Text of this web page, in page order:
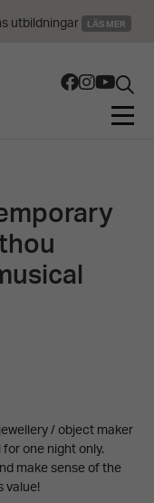
/ object maker
one night only.
make sense of the
value!
utbildningar LÄS MER